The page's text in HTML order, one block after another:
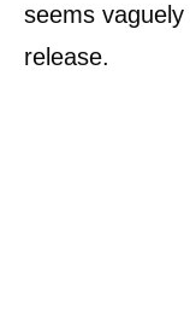
seems
release.